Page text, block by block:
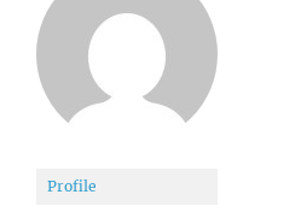
Profile